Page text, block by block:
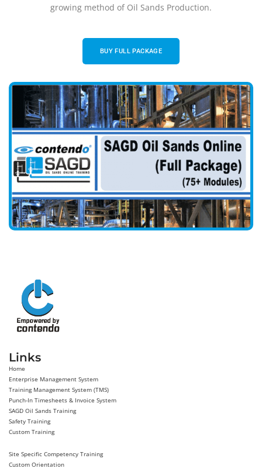
growing method of Oil Sands Production.
BUY FULL PACKAGE
Links
Home
Enterprise Management System
Training Management System (TMS)
Punch-In Timesheets & Invoice System
SAGD Oil Sands Training
Safety Training
Custom Training
Site Specific Competency Training
Custom Orientation